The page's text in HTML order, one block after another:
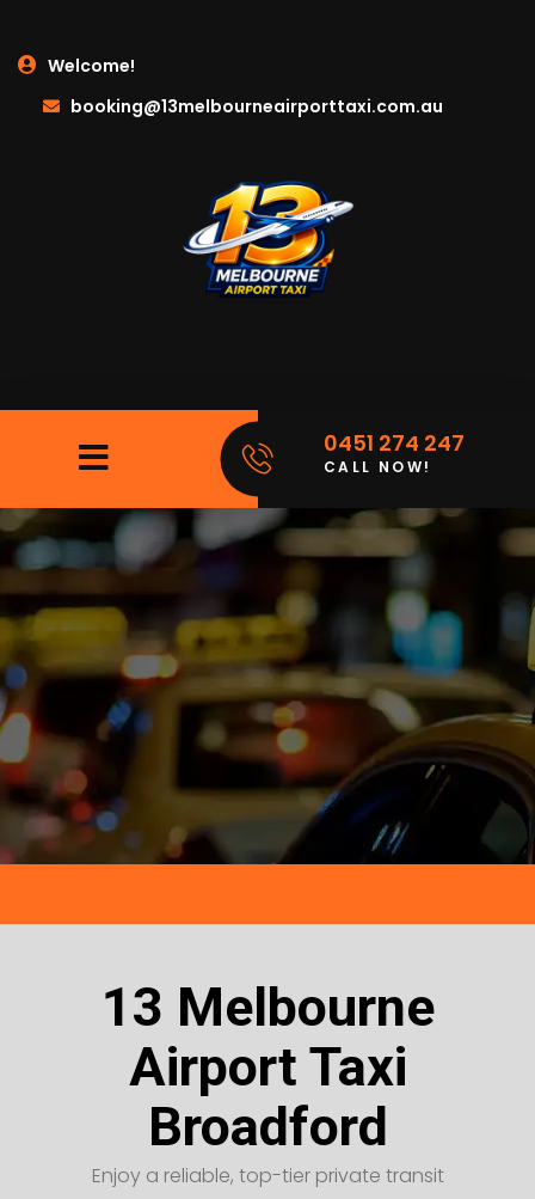
Welcome!
booking@13melbourneairporttaxi.com.au
0451 274 247
CALL NOW!
13 Melbourne
Airport Taxi
Broadford
Enjoy a reliable, top-tier private transit